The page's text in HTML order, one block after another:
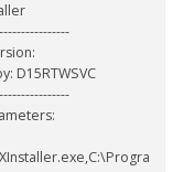
D15RTWSVC